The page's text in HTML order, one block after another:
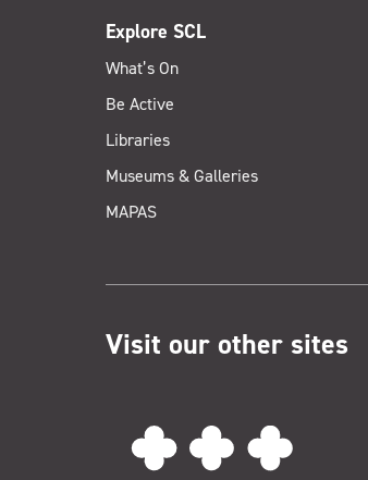
Explore SCL
What’s On
Be Active
Libraries
Museums & Galleries
MAPAS
Visit our other sites